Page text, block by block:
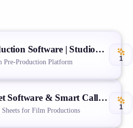
AI Pre Production Software | Studiovity
Pre-Production Platform 1
AI Call Sheet Software & Smart Call Sheet Generator | Studiovity
for Film Productions 1